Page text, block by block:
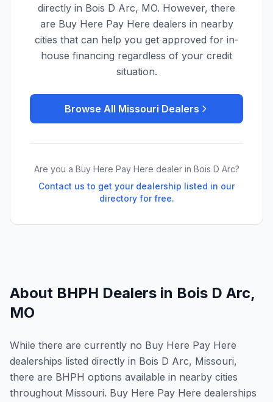
directly in Bois D Arc, MO. However, there
are Buy Here Pay Here dealers in nearby
cities that can help you get approved for in-
house financing regardless of your credit
situation.
Browse All Missouri Dealers
Are you a Buy Here Pay Here dealer in Bois D Arc?
Contact us to get your dealership listed in our
directory for free.
About BHPH Dealers in Bois D Arc,
MO
While there are currently no Buy Here Pay Here
dealerships listed directly in Bois D Arc, Missouri,
there are BHPH options available in nearby cities
throughout Missouri. Buy Here Pay Here dealerships